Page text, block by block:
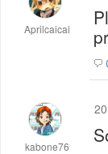
Aprilcaicai
kabone76